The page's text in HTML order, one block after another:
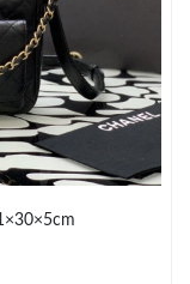
2026 at 11:54 PM.
at 3:32 PM.